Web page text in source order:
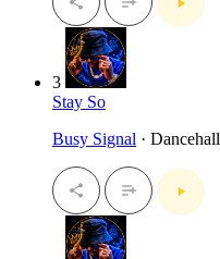
3
Stay So
Busy Signal · Dancehall